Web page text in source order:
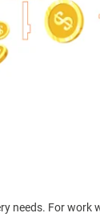
needs. For work